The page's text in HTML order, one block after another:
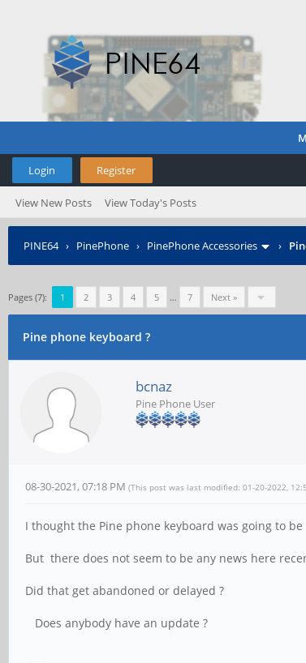
Login Register
View New Posts View Today's Posts
PINE64› PinePhone › PinePhone Accessories ›
Pages (7): 1 2 3 4 5 … 7 Next »
Pine phone keyboard ?
bcnaz
Pine Phone User
08-30-2021, 07:18 PM (This post was last modified: 01-20-2022,
I thought the Pine phone keyboard was going to
But there does not seem to be any news here
Did that get abandoned or delayed ?
Does anybody have an update ?